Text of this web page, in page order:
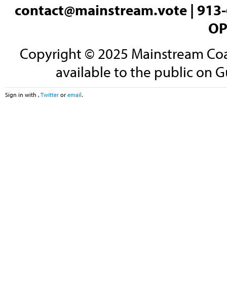
contact@mainstream.vote |
Copyright © 2025 Mainstream
available to the public on
Sign in with , Twitter or email.